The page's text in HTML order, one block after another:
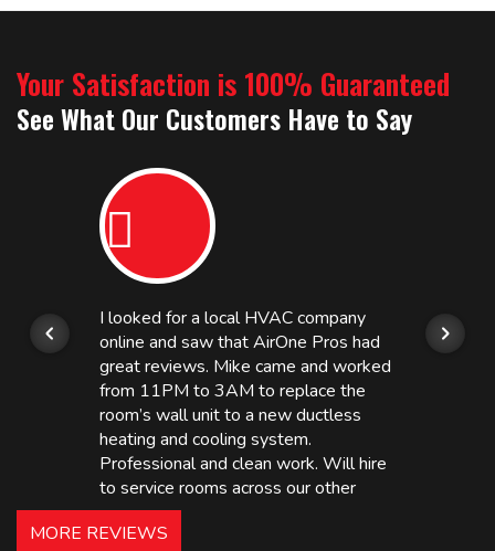
Your Satisfaction is 100% Guaranteed
See What Our Customers Have to Say
I looked for a local HVAC company
online and saw that AirOne Pros had
great reviews. Mike came and worked
from 11PM to 3AM to replace the
room’s wall unit to a new ductless
heating and cooling system.
Professional and clean work. Will hire
to service rooms across our other
hotels in NJ and PA. Highly
recommended – thanks Mike!
MORE REVIEWS